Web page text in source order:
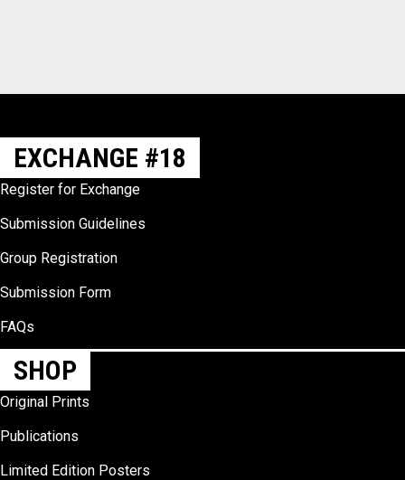
EXCHANGE #18
Register for Exchange
Submission Guidelines
Group Registration
Submission Form
FAQs
SHOP
Original Prints
Publications
Limited Edition Posters